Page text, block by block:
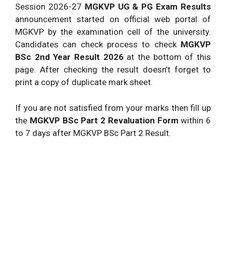
Session 2026-27 MGKVP UG & PG Exam Results
announcement started on official web portal of
MGKVP by the examination cell of the university.
Candidates can check process to check MGKVP
BSc 2nd Year Result 2026 at the bottom of this
page. After checking the result doesn’t forget to
print a copy of duplicate mark sheet.
If you are not satisfied from your marks then fill up
the MGKVP BSc Part 2 Revaluation Form within 6
to 7 days after MGKVP BSc Part 2 Result.